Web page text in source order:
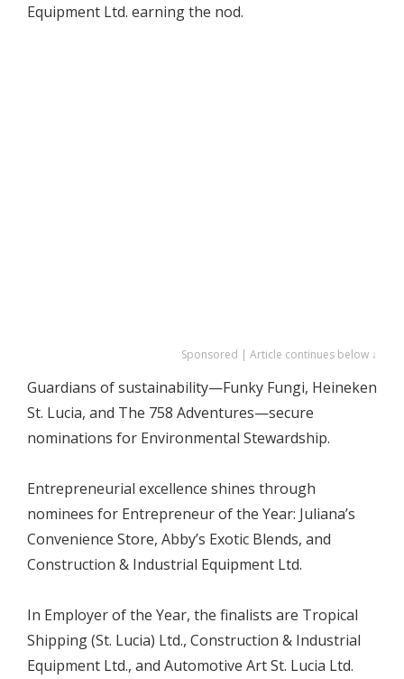
Equipment Ltd. earning the nod.
Sponsored | Article continues below ↓
Guardians of sustainability—Funky Fungi, Heineken
St. Lucia, and The 758 Adventures—secure
nominations for Environmental Stewardship.
Entrepreneurial excellence shines through
nominees for Entrepreneur of the Year: Juliana’s
Convenience Store, Abby’s Exotic Blends, and
Construction & Industrial Equipment Ltd.
In Employer of the Year, the finalists are Tropical
Shipping (St. Lucia) Ltd., Construction & Industrial
Equipment Ltd., and Automotive Art St. Lucia Ltd.